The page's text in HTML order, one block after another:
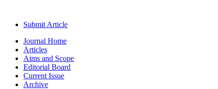
Submit Article
Journal Home
Articles
Aims and Scope
Editorial Board
Current Issue
Archive